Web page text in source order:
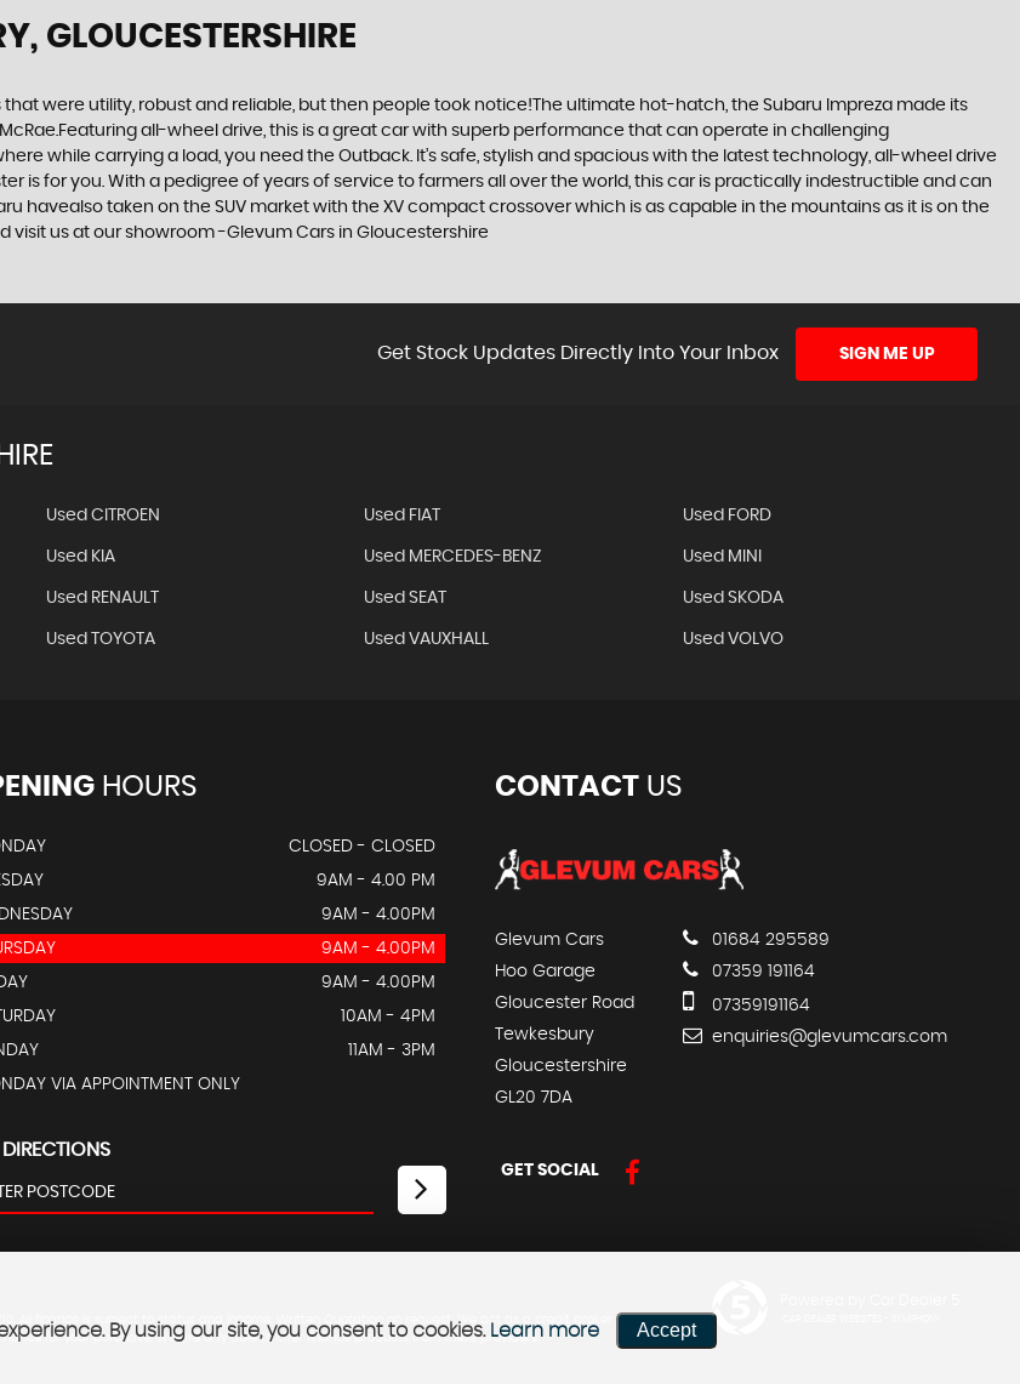
GLOUCESTERSHIRE
were utility, robust and reliable, but then people took notice!The ultimate hot-hatch, the Subaru Impreza made its
all-wheel drive, this is a great car with superb performance that can operate in challenging
while carrying a load, you need the Outback. It’s safe, stylish and spacious with the latest technology, all-wheel drive
is for you. With a pedigree of years of service to farmers all over the world, this car is practically indestructible and can
havealso taken on the SUV market with the XV compact crossover which is as capable in the mountains as it is on the
visit us at our showroom -Glevum Cars in Gloucestershire
Get Stock Updates Directly Into Your Inbox SIGN ME UP
Used CITROEN Used FIAT Used FORD
Used KIA Used MERCEDES-BENZ Used MINI
Used RENAULT Used SEAT Used SKODA
Used TOYOTA Used VAUXHALL Used VOLVO
HOURS
CLOSED - CLOSED
9AM - 4.00 PM
9AM - 4.00PM
9AM - 4.00PM
9AM - 4.00PM
10AM - 4PM
11AM - 3PM
VIA APPOINTMENT ONLY
DIRECTIONS
CONTACTUS
Glevum Cars
Hoo Garage
Gloucester Road
Tewkesbury
Gloucestershire
GL20 7DA
01684 295589
07359 191164
07359191164
enquiries@glevumcars.com
GET SOCIAL
All finance is subject to status and income. Written Quotation on request. We act as a credit broker not a
for your purchase. We are only able to offer finance products from these providers.
By using our site, you consent to cookies. Learn more Accept